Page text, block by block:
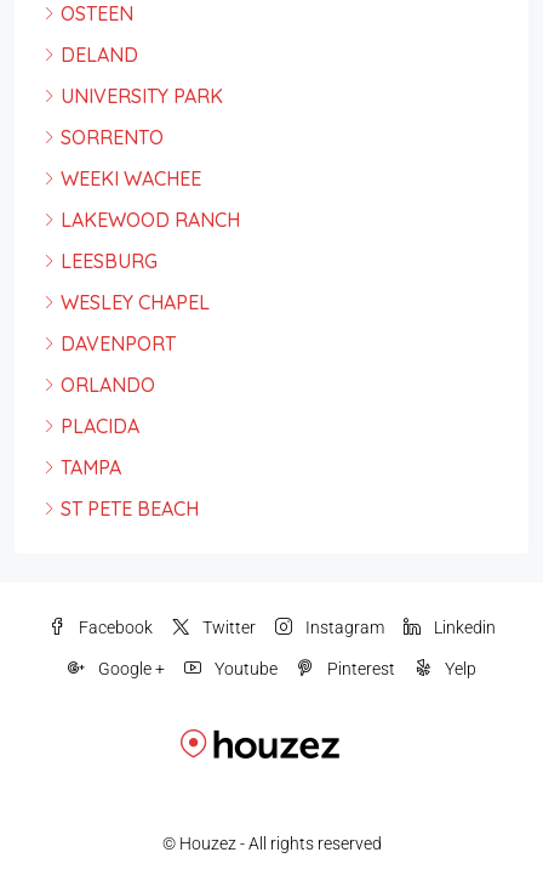
OSTEEN
DELAND
UNIVERSITY PARK
SORRENTO
WEEKI WACHEE
LAKEWOOD RANCH
LEESBURG
WESLEY CHAPEL
DAVENPORT
ORLANDO
PLACIDA
TAMPA
ST PETE BEACH
Facebook Twitter Instagram Linkedin
Google + Youtube Pinterest Yelp
© Houzez - All rights reserved